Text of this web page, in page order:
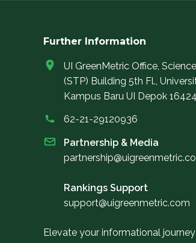
Further Information
UI GreenMetric Office,
(STP) Building 5th Fl.,
Kampus Baru UI Depok
62-21-29120936
Partnership & Media
Rankings Support
support@uigreenmetric.com
Elevate your informational